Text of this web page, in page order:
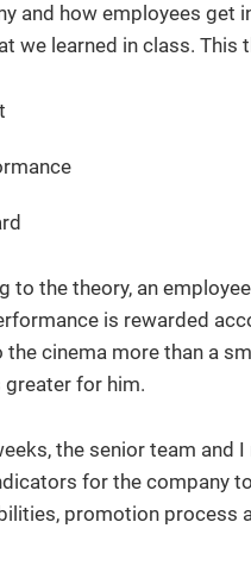
and how employees get
we learned in class.
to the theory, an
is rewarded
cinema more than a
greater for him.
the senior team and
for the company
promotion process